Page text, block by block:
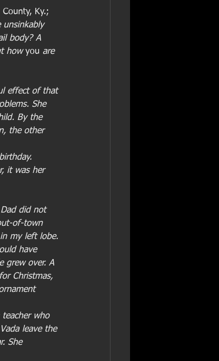
Ky.;
unsinkably
body? A
how you are
effect of that
She
By the
the other
it was her
Dad did not
of-town
my left lobe.
have
grew over. A
Christmas,
who
leave the
She